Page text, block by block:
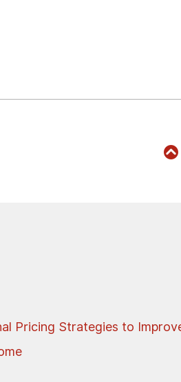
Pricing Strategies to